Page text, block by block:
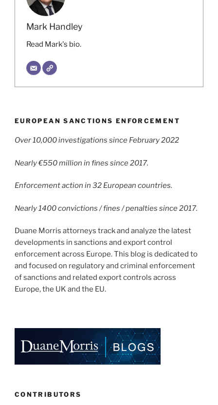
Mark Handley
Read Mark's bio.
EUROPEAN SANCTIONS ENFORCEMENT
Over 10,000 investigations since February 2022
Nearly €550 million in fines since 2017.
Enforcement action in 32 European countries.
Nearly 1400 convictions / fines / penalties since 2017.
Duane Morris attorneys track and analyze the latest
developments in sanctions and export control
enforcement across Europe. This blog is dedicated to
and focused on regulatory and criminal enforcement
of sanctions and related export controls across
Europe, the UK and the EU.
CONTRIBUTORS